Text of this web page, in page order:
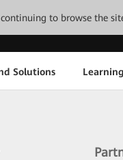
continuing to browse the
Solutions